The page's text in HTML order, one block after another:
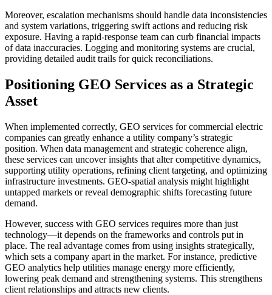
Moreover, escalation mechanisms should handle data inconsistencies
and system variations, triggering swift actions and reducing risk
exposure. Having a rapid-response team can curb financial impacts
of data inaccuracies. Logging and monitoring systems are crucial,
providing detailed audit trails for quick reconciliations.
Positioning GEO Services as a Strategic
Asset
When implemented correctly, GEO services for commercial electric
companies can greatly enhance a utility company’s strategic
position. When data management and strategic coherence align,
these services can uncover insights that alter competitive dynamics,
supporting utility operations, refining client targeting, and optimizing
infrastructure investments. GEO-spatial analysis might highlight
untapped markets or reveal demographic shifts forecasting future
demand.
However, success with GEO services requires more than just
technology—it depends on the frameworks and controls put in
place. The real advantage comes from using insights strategically,
which sets a company apart in the market. For instance, predictive
GEO analytics help utilities manage energy more efficiently,
lowering peak demand and strengthening systems. This strengthens
client relationships and attracts new clients.